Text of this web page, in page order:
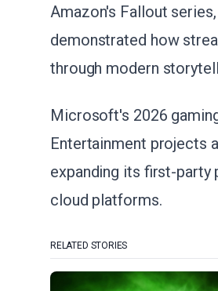
Amazon's Fallout
demonstrated how
through modern
Microsoft's 2026
Entertainment projects
expanding its first-party
cloud platforms.
RELATED STORIES